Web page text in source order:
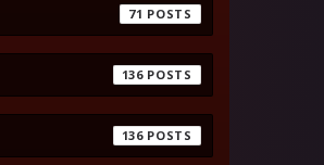
71
136
136